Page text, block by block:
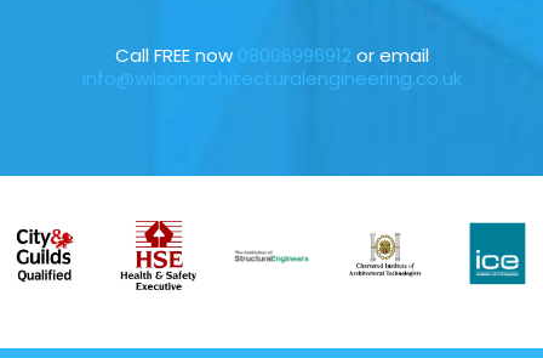
Call FREE now 08006996912or email
info@wilsonarchitecturalengineering.co.uk